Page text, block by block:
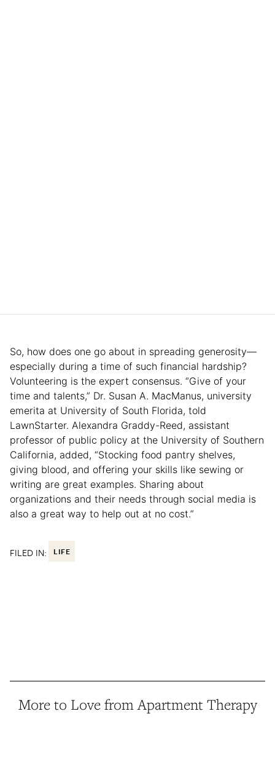
So, how does one go about in spreading generosity—
especially during a time of such financial hardship?
Volunteering is the expert consensus. “Give of your
time and talents,” Dr. Susan A. MacManus, university
emerita at University of South Florida, told
LawnStarter. Alexandra Graddy-Reed, assistant
professor of public policy at the University of Southern
California, added, “Stocking food pantry shelves,
giving blood, and offering your skills like sewing or
writing are great examples. Sharing about
organizations and their needs through social media is
also a great way to help out at no cost.”
FILED IN: LIFE
More to Love from Apartment Therapy